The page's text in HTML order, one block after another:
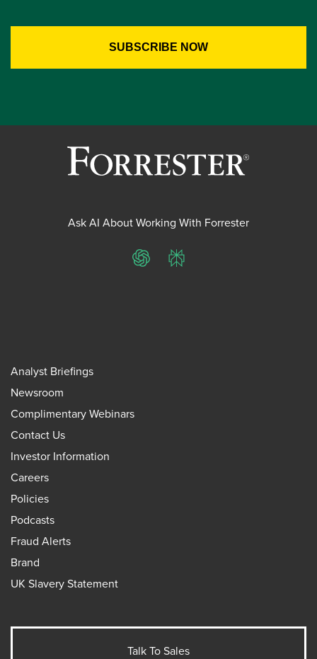
Ask AI About Working With Forrester
ChatGPTPerplexity
Analyst Briefings
Newsroom
Complimentary Webinars
Contact Us
Investor Information
Careers
Policies
Podcasts
Fraud Alerts
Brand
UK Slavery Statement
Talk To Sales